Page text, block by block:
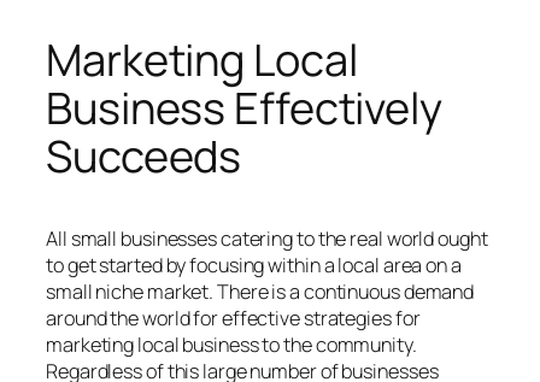
Marketing Local
Business Effectively
Succeeds
All small businesses catering to the real world ought
to get started by focusing within a local area on a
small niche market. There is a continuous demand
around the world for effective strategies for
marketing local business to the community.
Regardless of this large number of businesses